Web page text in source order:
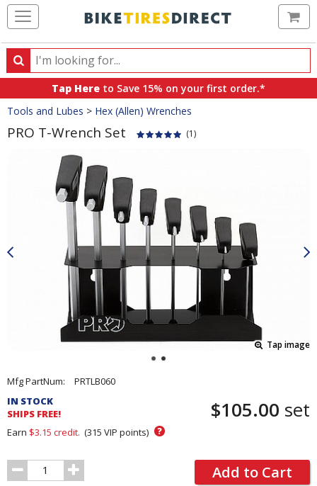
Search
Search
products,
categories
and
brands
Tap Here to Save 15% on your first order.*
Crumbs
Tools and Lubes > Hex (Allen) Wrenches
PRO T-Wrench Set (1)
Tap image
Pricing
and
Order
Section
Mfg PartNum:
PRTLB060
IN STOCK
SHIPS FREE!
$105.00 set
Earn $3.15 credit. (315 VIP points) ?
Order
Quantity
Add to Cart